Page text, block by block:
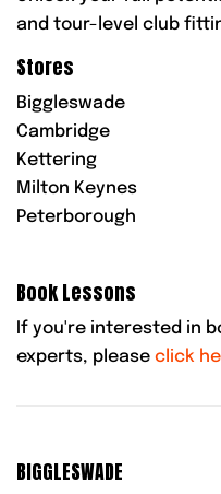
and tour-level club
Stores
Biggleswade
Cambridge
Kettering
Milton Keynes
Peterborough
Book Lessons
If you're interested in
experts, please click
BIGGLESWADE